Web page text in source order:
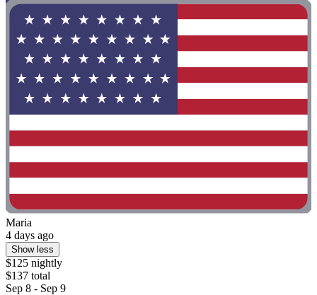
Maria
4 days ago
Show less
$125 nightly
$137 total
Sep 8 - Sep 9